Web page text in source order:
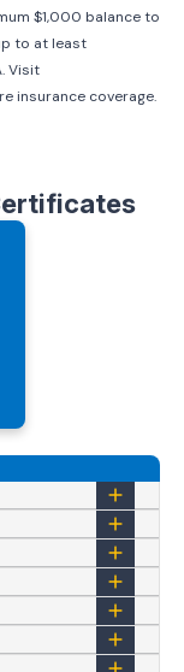
$1,000 balance to
to at least
Visit
insurance coverage.